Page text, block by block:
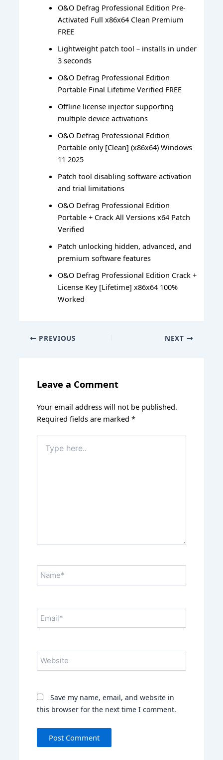
O&O Defrag Professional Edition Pre-
Activated Full x86x64 Clean Premium
FREE
Lightweight patch tool – installs in under
3 seconds
O&O Defrag Professional Edition
Portable Final Lifetime Verified FREE
Offline license injector supporting
multiple device activations
O&O Defrag Professional Edition
Portable only [Clean] (x86x64) Windows
11 2025
Patch tool disabling software activation
and trial limitations
O&O Defrag Professional Edition
Portable + Crack All Versions x64 Patch
Verified
Patch unlocking hidden, advanced, and
premium software features
O&O Defrag Professional Edition Crack +
License Key [Lifetime] x86x64 100%
Worked
PREVIOUS NEXT
Leave a Comment
Your email address will not be published.
Required fields are marked*
here..
Name*
Email*
Website
Save my name, email, and website in
this browser for the next time I comment.